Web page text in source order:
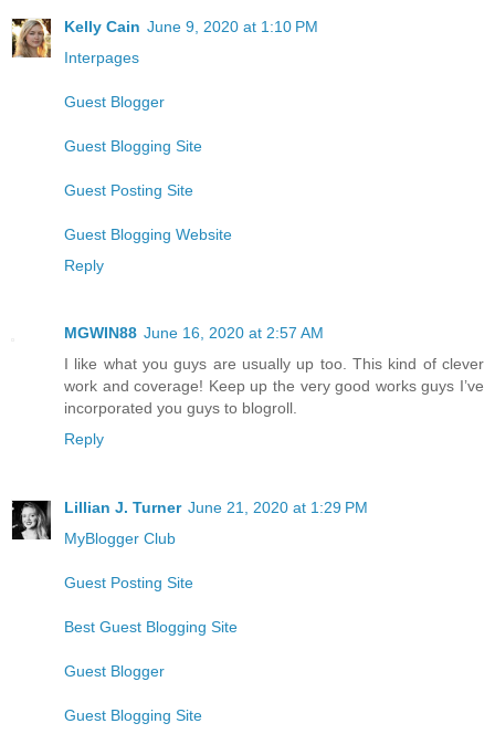
Kelly Cain June 9, 2020 at 1:10 PM
Interpages
Guest Blogger
Guest Blogging Site
Guest Posting Site
Guest Blogging Website
Reply
MGWIN88 June 16, 2020 at 2:57 AM
I like what you guys are usually up too. This kind of clever
work and coverage! Keep up the very good works guys I’ve
incorporated you guys to blogroll.
Reply
Lillian J. Turner June 21, 2020 at 1:29 PM
MyBlogger Club
Guest Posting Site
Best Guest Blogging Site
Guest Blogger
Guest Blogging Site